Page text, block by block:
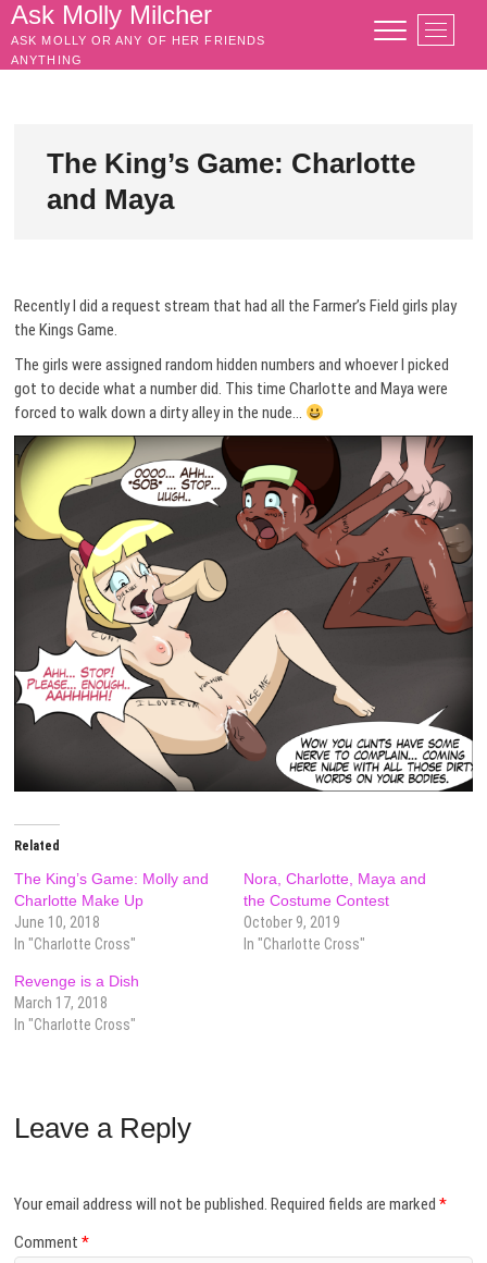
Skip
content
Ask Molly Milcher
ASK MOLLY OR ANY OF HER FRIENDS
ANYTHING
M
e
n
The King’s Game: Charlotte
and Maya
Recently I did a request stream that had all the Farmer’s Field girls play
the Kings Game.
The girls were assigned random hidden numbers and whoever I picked
got to decide what a number did. This time Charlotte and Maya were
forced to walk down a dirty alley in the nude…
Related
The King’s Game: Molly and
Charlotte Make Up
June 10, 2018
In "Charlotte Cross"
Nora, Charlotte, Maya and
the Costume Contest
October 9, 2019
In "Charlotte Cross"
Revenge is a Dish
March 17, 2018
In "Charlotte Cross"
Leave a Reply
Your email address will not be published. Required fields are marked*
Comment*